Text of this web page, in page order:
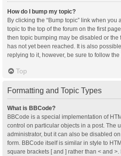
How do I bump my topic?
By clicking the “Bump topic” link when you
topic to the top of the forum on the first
then topic bumping may be disabled or
has not yet been reached. It is also
replying to it, however, be sure to follow
Top
Formatting and Topic Types
What is BBCode?
BBCode is a special implementation of
control on particular objects in a post. The
administrator, but it can also be disabled
form. BBCode itself is similar in style to
square brackets [ and ] rather than < and